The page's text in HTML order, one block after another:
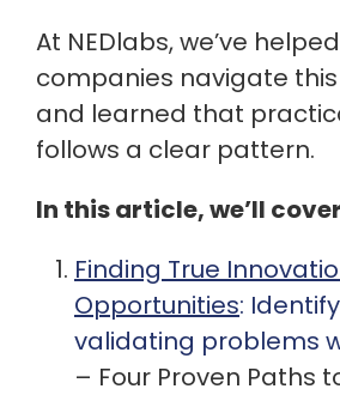
At NEDlabs, we’ve
companies navigate
and learned that
follows a clear pattern.
In this article, we’ll
Finding True
Opportunities:
validating problems
– Four Proven Paths